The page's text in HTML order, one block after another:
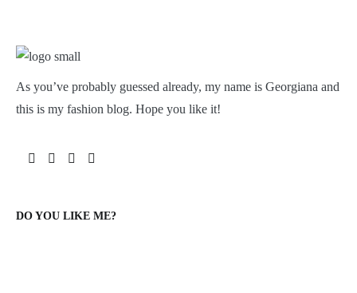
As you’ve probably guessed already, my name is Georgiana and
this is my fashion blog. Hope you like it!
DO YOU LIKE ME?